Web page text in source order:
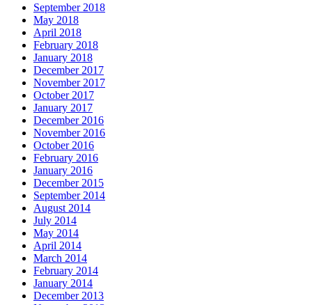
September 2018
May 2018
April 2018
February 2018
January 2018
December 2017
November 2017
October 2017
January 2017
December 2016
November 2016
October 2016
February 2016
January 2016
December 2015
September 2014
August 2014
July 2014
May 2014
April 2014
March 2014
February 2014
January 2014
December 2013